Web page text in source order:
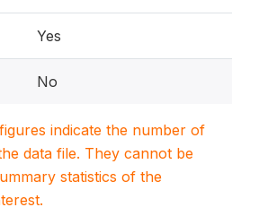
Yes
No
indicate the number of
data file. They cannot be
statistics of the